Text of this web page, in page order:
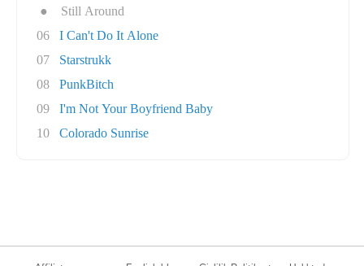
●
Still Around
06
I Can't Do It Alone
07
Starstrukk
08
PunkBitch
09
I'm Not Your Boyfriend Baby
10
Colorado Sunrise